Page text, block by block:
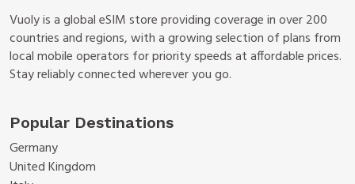
Vuoly is a global eSIM store providing coverage in over 200
countries and regions, with a growing selection of plans from
local mobile operators for priority speeds at affordable prices.
Stay reliably connected wherever you go.
Popular Destinations
Germany
United Kingdom